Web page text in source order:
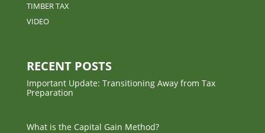
TIMBER TAX
VIDEO
RECENT POSTS
Important Update: Transitioning Away from Tax
Preparation
What is the Capital Gain Method?